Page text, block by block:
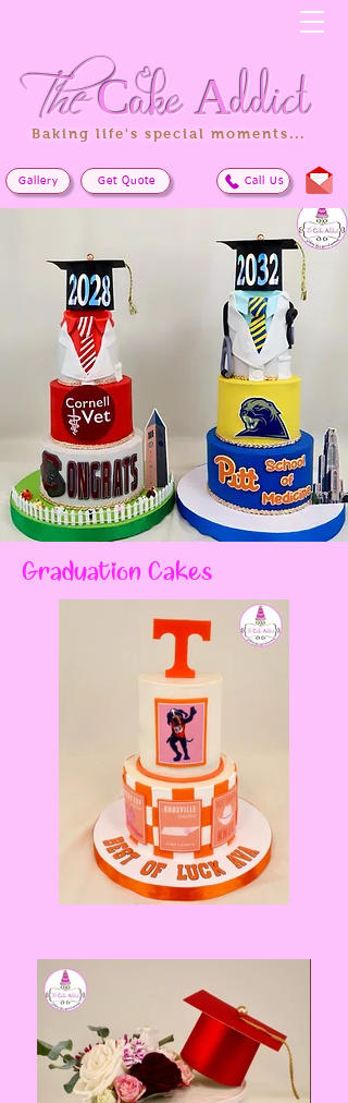
Baking life's special moments...
TheCakeAddict
Get Quote Call Us
Gallery
Graduation Cakes